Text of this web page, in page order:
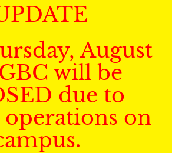
August
will be
due to
on